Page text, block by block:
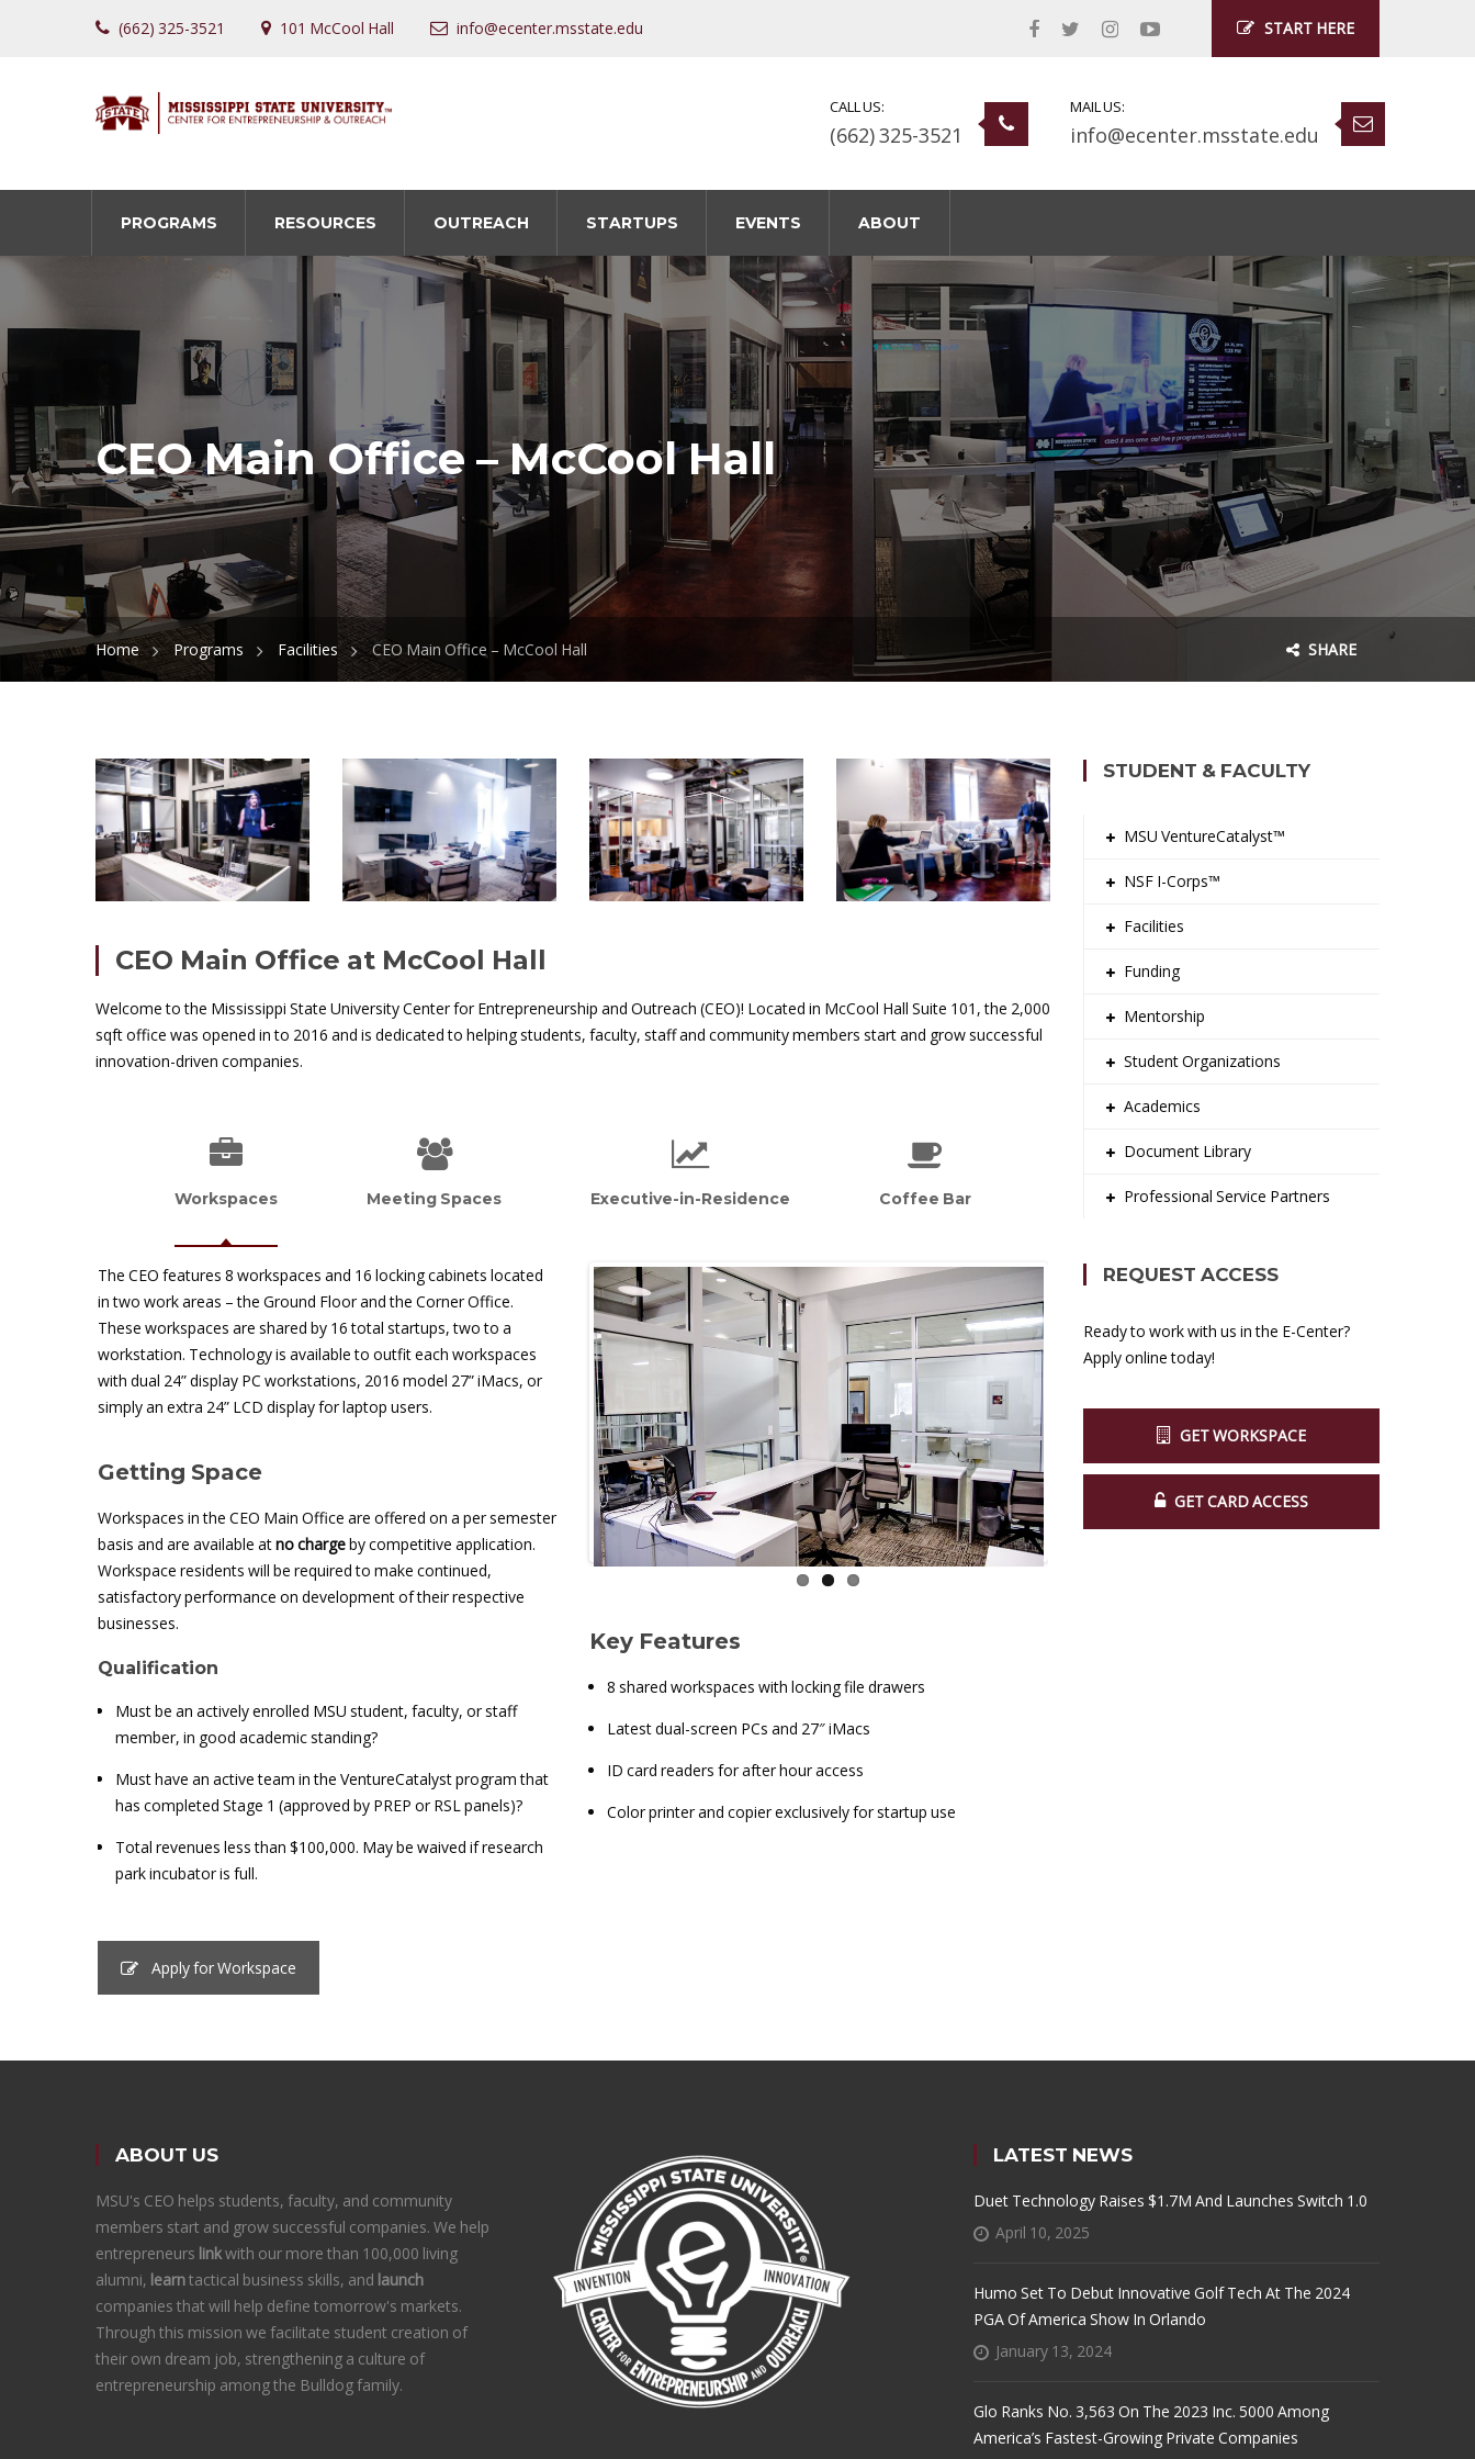
(662) 325-3521 101 McCool Hall info@ecenter.msstate.edu START HERE
CALL US:
(662) 325-3521
MAIL US:
info@ecenter.msstate.edu
PROGRAMS RESOURCES OUTREACH STARTUPS EVENTS ABOUT
CEO Main Office – McCool Hall
Home Programs Facilities CEO Main Office – McCool Hall SHARE
CEO Main Office at McCool Hall
Welcome to the Mississippi State University Center for Entrepreneurship and Outreach (CEO)! Located in McCool Hall Suite 101, the 2,000
sqft office was opened in to 2016 and is dedicated to helping students, faculty, staff and community members start and grow successful
innovation-driven companies.
Workspaces Meeting Spaces Executive-in-Residence Coffee Bar
The CEO features 8 workspaces and 16 locking cabinets located
in two work areas – the Ground Floor and the Corner Office.
These workspaces are shared by 16 total startups, two to a
workstation. Technology is available to outfit each workspaces
with dual 24” display PC workstations, 2016 model 27” iMacs, or
simply an extra 24” LCD display for laptop users.
Getting Space
Workspaces in the CEO Main Office are offered on a per semester
basis and are available atno chargeby competitive application.
Workspace residents will be required to make continued,
satisfactory performance on development of their respective
businesses.
Qualification
Must be an actively enrolled MSU student, faculty, or staff
member, in good academic standing?
Must have an active team in the VentureCatalyst program that
has completed Stage 1 (approved by PREP or RSL panels)?
Total revenues less than $100,000. May be waived if research
park incubator is full.
Apply for Workspace
Key Features
8 shared workspaces with locking file drawers
Latest dual-screen PCs and 27″ iMacs
ID card readers for after hour access
Color printer and copier exclusively for startup use
STUDENT & FACULTY
MSU VentureCatalyst™
NSF I-Corps™
Facilities
Funding
Mentorship
Student Organizations
Academics
Document Library
Professional Service Partners
REQUEST ACCESS
Ready to work with us in the E-Center?
Apply online today!
GET WORKSPACE
GET CARD ACCESS
ABOUT US
MSU's CEO helps students, faculty, and community
members start and grow successful companies. We help
entrepreneurs linkwith our more than 100,000 living
alumni, learntactical business skills, and launch
companies that will help define tomorrow's markets.
Through this mission we facilitate student creation of
their own dream job, strengthening a culture of
entrepreneurship among the Bulldog family.
LATEST NEWS
Duet Technology Raises $1.7M And Launches Switch 1.0
April 10, 2025
Humo Set To Debut Innovative Golf Tech At The 2024
PGA Of America Show In Orlando
January 13, 2024
Glo Ranks No. 3,563 On The 2023 Inc. 5000 Among
America’s Fastest-Growing Private Companies